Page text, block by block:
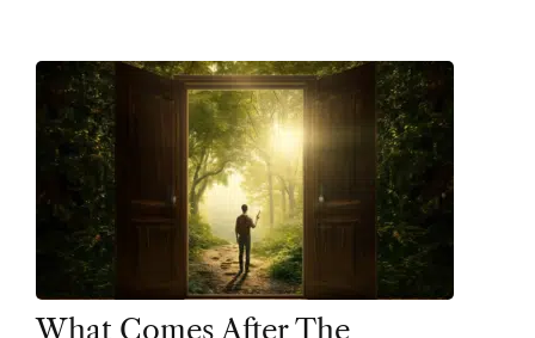
What Comes After The